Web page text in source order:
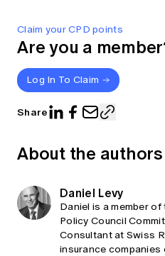
Claim your CPD points
Are you a
Log In To Claim
Share
About the authors
Daniel Levy
Daniel is a member
Policy Council
Consultant at Swiss
insurance companies